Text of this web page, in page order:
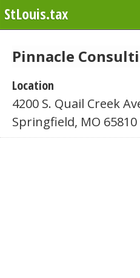
StLouis.tax
Pinnacle
Location
4200 S. Quail Creek
Springfield, MO 65810